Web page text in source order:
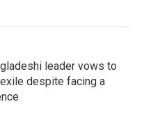
leader vows to
despite facing a